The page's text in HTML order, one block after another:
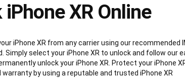
iPhone XR Online
iPhone XR from any carrier using our recommended
Simply select your iPhone XR to unlock and follow our
unlock your iPhone XR. Protect your iPhone
by using a reputable and trusted iPhone XR